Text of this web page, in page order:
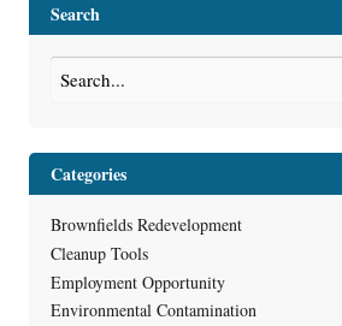
Search
Categories
Brownfields Redevelopment
Cleanup Tools
Employment Opportunity
Environmental Contamination